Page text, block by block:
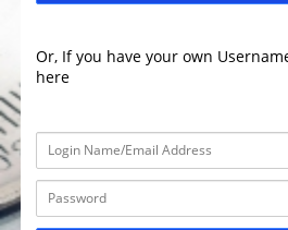
Or, If you have your own
here